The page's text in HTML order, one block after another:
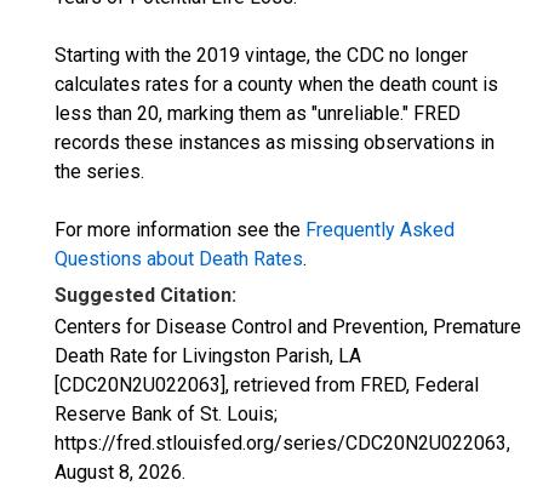
Starting with the 2019 vintage, the CDC no longer
calculates rates for a county when the death count is
less than 20, marking them as "unreliable." FRED
records these instances as missing observations in
the series.
For more information see the Frequently Asked
Questions about Death Rates.
Suggested Citation:
Centers for Disease Control and Prevention, Premature
Death Rate for Livingston Parish, LA
[CDC20N2U022063], retrieved from FRED, Federal
Reserve Bank of St. Louis;
https://fred.stlouisfed.org/series/CDC20N2U022063,
August 8, 2026.